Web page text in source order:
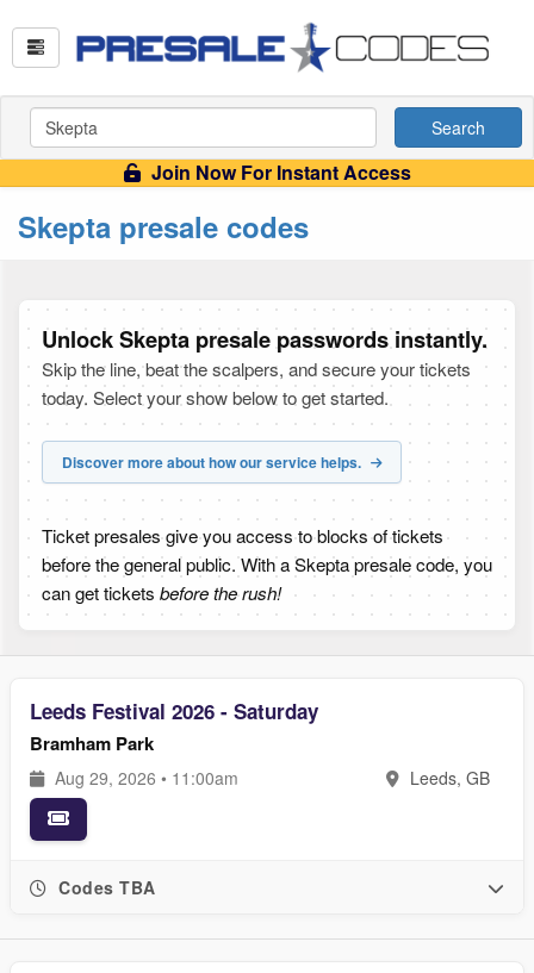
Search
Join Now For Instant Access
Skepta presale codes
Unlock Skepta presale passwords instantly.
Skip the line, beat the scalpers, and secure your tickets
today. Select your show below to get started.
Discover more about how our service helps.
Ticket presales give you access to blocks of tickets
before the general public. With a Skepta presale code, you
can get tickets before the rush!
Leeds Festival 2026 - Saturday
Bramham Park
Aug 29, 2026 • 11:00am Leeds, GB
Codes TBA